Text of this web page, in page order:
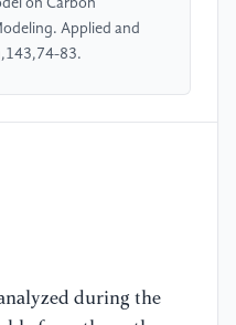
on Carbon
Applied and
83.
during the